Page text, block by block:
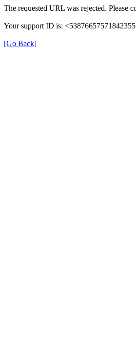
The requested URL was rejected. Please
Your support ID is:
[Go Back]